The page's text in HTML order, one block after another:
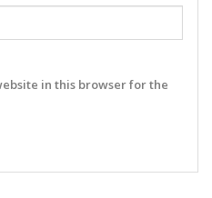
in this browser for the